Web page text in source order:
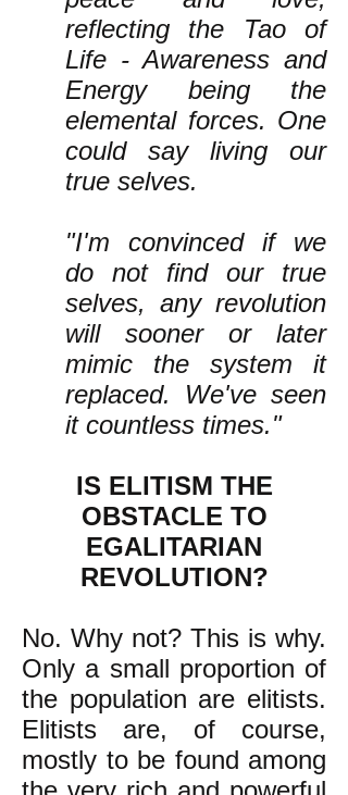
reflecting the Tao of
Life - Awareness and
Energy being the
elemental forces. One
could say living our
true selves.
"I'm convinced if we
do not find our true
selves, any revolution
will sooner or later
mimic the system it
replaced. We've seen
it countless times."
IS ELITISM THE
OBSTACLE TO
EGALITARIAN
REVOLUTION?
No. Why not? This is why.
Only a small proportion of
the population are elitists.
Elitists are, of course,
mostly to be found among